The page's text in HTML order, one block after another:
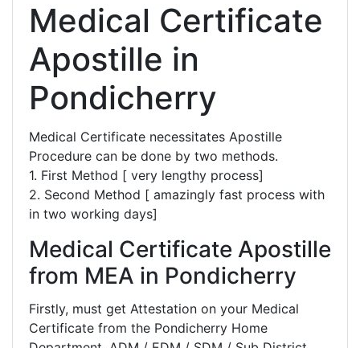
Medical Certificate
Apostille in
Pondicherry
Medical Certificate necessitates Apostille
Procedure can be done by two methods.
1. First Method [ very lengthy process]
2. Second Method [ amazingly fast process with
in two working days]
Medical Certificate Apostille
from MEA in Pondicherry
Firstly, must get Attestation on your Medical
Certificate from the Pondicherry Home